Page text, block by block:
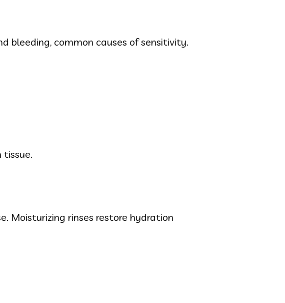
bleeding, common causes of sensitivity.
tissue.
Moisturizing rinses restore hydration